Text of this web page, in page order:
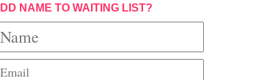
NAME TO WAITING LIST?